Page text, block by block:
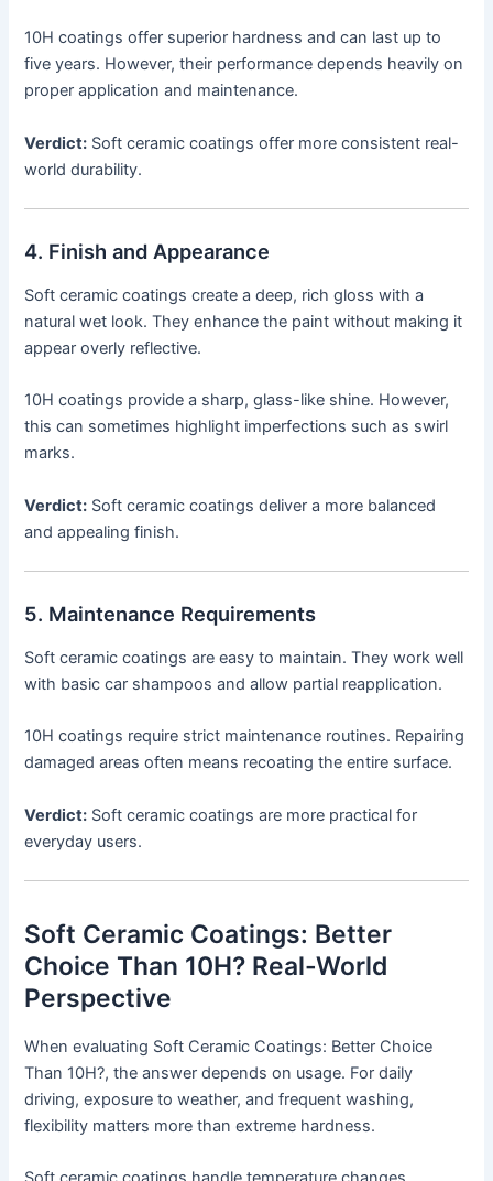
10H coatings offer superior hardness and can last up to
five years. However, their performance depends heavily on
proper application and maintenance.
Verdict: Soft ceramic coatings offer more consistent real-
world durability.
4. Finish and Appearance
Soft ceramic coatings create a deep, rich gloss with a
natural wet look. They enhance the paint without making it
appear overly reflective.
10H coatings provide a sharp, glass-like shine. However,
this can sometimes highlight imperfections such as swirl
marks.
Verdict: Soft ceramic coatings deliver a more balanced
and appealing finish.
5. Maintenance Requirements
Soft ceramic coatings are easy to maintain. They work well
with basic car shampoos and allow partial reapplication.
10H coatings require strict maintenance routines. Repairing
damaged areas often means recoating the entire surface.
Verdict: Soft ceramic coatings are more practical for
everyday users.
Soft Ceramic Coatings: Better
Choice Than 10H? Real-World
Perspective
When evaluating Soft Ceramic Coatings: Better Choice
Than 10H?, the answer depends on usage. For daily
driving, exposure to weather, and frequent washing,
flexibility matters more than extreme hardness.